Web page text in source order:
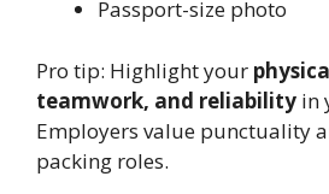
Passport-size photo
Pro tip: Highlight your
teamwork, and reliability in
Employers value punctuality
packing roles.